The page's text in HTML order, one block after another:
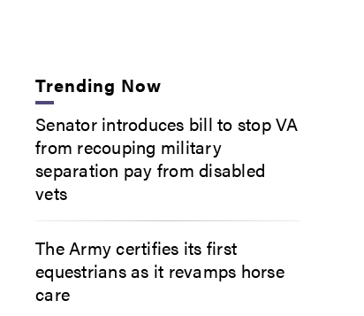
Trending Now
Senator introduces bill to stop VA
from recouping military
separation pay from disabled
vets
The Army certifies its first
equestrians as it revamps horse
care